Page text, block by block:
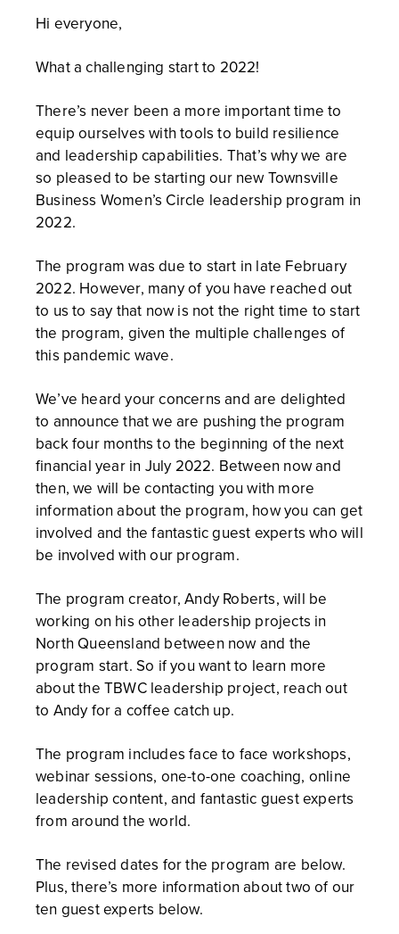
Hi everyone,
What a challenging start to 2022!
There’s never been a more important time to
equip ourselves with tools to build resilience
and leadership capabilities. That’s why we are
so pleased to be starting our new Townsville
Business Women’s Circle leadership program in
2022.
The program was due to start in late February
2022. However, many of you have reached out
to us to say that now is not the right time to start
the program, given the multiple challenges of
this pandemic wave.
We’ve heard your concerns and are delighted
to announce that we are pushing the program
back four months to the beginning of the next
financial year in July 2022. Between now and
then, we will be contacting you with more
information about the program, how you can get
involved and the fantastic guest experts who will
be involved with our program.
The program creator, Andy Roberts, will be
working on his other leadership projects in
North Queensland between now and the
program start. So if you want to learn more
about the TBWC leadership project, reach out
to Andy for a coffee catch up.
The program includes face to face workshops,
webinar sessions, one-to-one coaching, online
leadership content, and fantastic guest experts
from around the world.
The revised dates for the program are below.
Plus, there’s more information about two of our
ten guest experts below.